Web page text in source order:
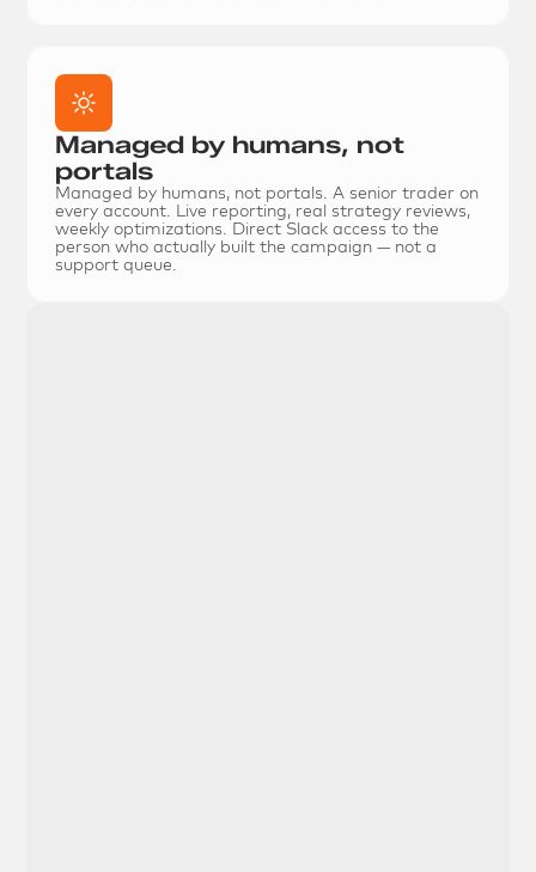
Managed by humans, not
portals
Managed by humans, not portals. A senior trader on
every account. Live reporting, real strategy reviews,
weekly optimizations. Direct Slack access to the
person who actually built the campaign — not a
support queue.